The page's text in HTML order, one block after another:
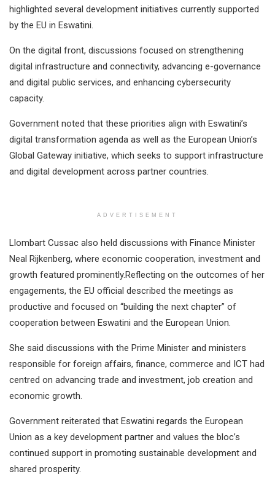
highlighted several development initiatives currently supported
by the EU in Eswatini.
On the digital front, discussions focused on strengthening
digital infrastructure and connectivity, advancing e-governance
and digital public services, and enhancing cybersecurity
capacity.
Government noted that these priorities align with Eswatini’s
digital transformation agenda as well as the European Union’s
Global Gateway initiative, which seeks to support infrastructure
and digital development across partner countries.
ADVERTISEMENT
Llombart Cussac also held discussions with Finance Minister
Neal Rijkenberg, where economic cooperation, investment and
growth featured prominently.Reflecting on the outcomes of her
engagements, the EU official described the meetings as
productive and focused on “building the next chapter” of
cooperation between Eswatini and the European Union.
She said discussions with the Prime Minister and ministers
responsible for foreign affairs, finance, commerce and ICT had
centred on advancing trade and investment, job creation and
economic growth.
Government reiterated that Eswatini regards the European
Union as a key development partner and values the bloc’s
continued support in promoting sustainable development and
shared prosperity.